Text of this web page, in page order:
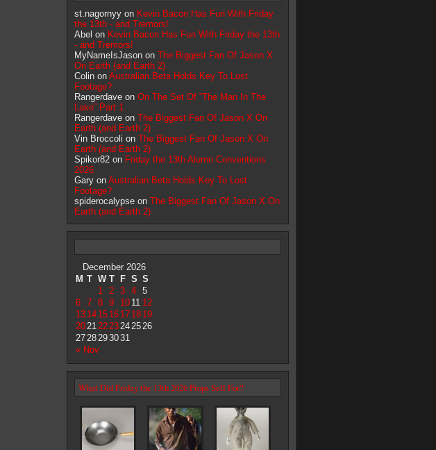
st.nagornyy on Kevin Bacon Has Fun With Friday
the 13th - and Tremors!
Abel on Kevin Bacon Has Fun With Friday the 13th
- and Tremors!
MyNameIsJason on The Biggest Fan Of Jason X
On Earth (and Earth 2)
Colin on Australian Beta Holds Key To Lost
Footage?
Rangerdave on On The Set Of “The Man In The
Lake” Part 1
Rangerdave on The Biggest Fan Of Jason X On
Earth (and Earth 2)
Vin Broccoli on The Biggest Fan Of Jason X On
Earth (and Earth 2)
Spikor82 on Friday the 13th Alumn Conventions
2026
Gary on Australian Beta Holds Key To Lost
Footage?
spiderocalypse on The Biggest Fan Of Jason X On
Earth (and Earth 2)
December 2026
M T W T F S S
« Nov
1 2 3 4 5
6 7 8 9 10 11 12
13 14 15 16 17 18 19
20212223242526
2728293031
What Did Friday the 13th 2026 Props Sell For?